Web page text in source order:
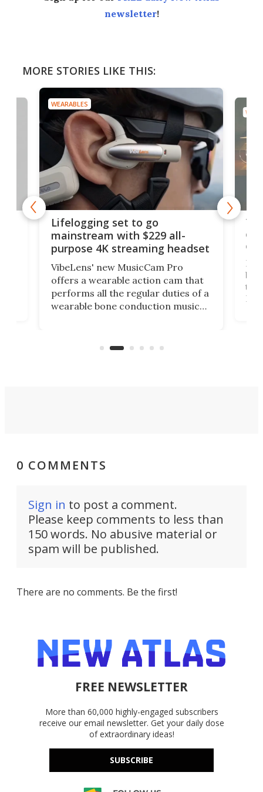
newsletter!
MORE STORIES LIKE THIS:
WEARABLES
Lifelogging set to go
mainstream with $229 all-
purpose 4K streaming headset
VibeLens' new MusicCam Pro
offers a wearable action cam that
performs all the regular duties of a
wearable bone conduction music
video if an adventure unfolds in
But
0 COMMENTS
Sign in to post a comment.
Please keep comments to less than
150 words. No abusive material or
spam will be published.
There are no comments. Be the first!
FREE NEWSLETTER
More than 60,000 highly-engaged subscribers
receive our email newsletter. Get your daily dose
of extraordinary ideas!
SUBSCRIBE